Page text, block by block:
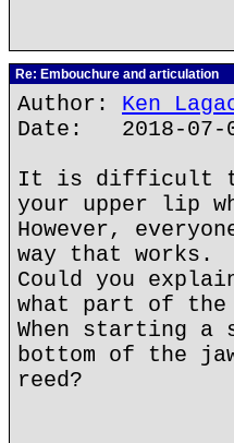
Re: Embouchure and articulation
Author: Ken
Date: 2018-07-
It is difficult to
your upper lip
However,
way that works.
Could you
what part of
When starting a
bottom of the
reed?